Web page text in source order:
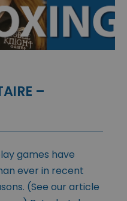
–
games have
ever in recent
(See our article